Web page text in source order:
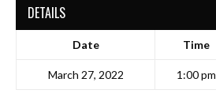
DETAILS
Date Time
March 27, 2022 1:00 pm